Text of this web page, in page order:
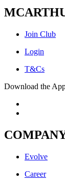
Join Club
Login
T&Cs
Download the
Evolve
Career